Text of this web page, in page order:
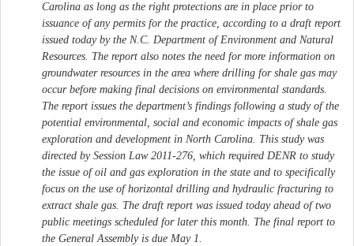
Carolina as long as the right protections are in place prior to
issuance of any permits for the practice, according to a draft report
issued today by the N.C. Department of Environment and Natural
Resources. The report also notes the need for more information on
groundwater resources in the area where drilling for shale gas may
occur before making final decisions on environmental standards.
The report issues the department’s findings following a study of the
potential environmental, social and economic impacts of shale gas
exploration and development in North Carolina. This study was
directed by Session Law 2011-276, which required DENR to study
the issue of oil and gas exploration in the state and to specifically
focus on the use of horizontal drilling and hydraulic fracturing to
extract shale gas. The draft report was issued today ahead of two
public meetings scheduled for later this month. The final report to
the General Assembly is due May 1.